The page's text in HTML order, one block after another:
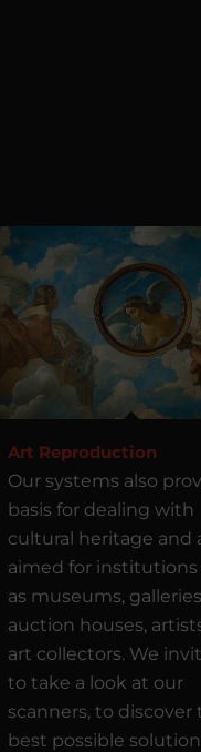
Art Reproduction
Our systems also
basis for dealing with
cultural heritage and
aimed for institutions
as museums,
auction houses,
art collectors. We
to take a look at our
scanners, to discover
best possible